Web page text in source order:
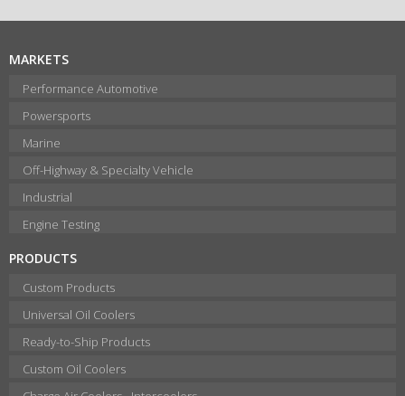
MARKETS
Performance Automotive
Powersports
Marine
Off-Highway & Specialty Vehicle
Industrial
Engine Testing
PRODUCTS
Custom Products
Universal Oil Coolers
Ready-to-Ship Products
Custom Oil Coolers